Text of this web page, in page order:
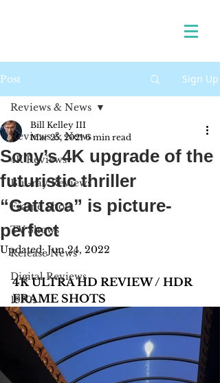
Post Sign Up
Reviews & News
4K Reviews
Blu-ray Reviews
Frame Shots
TV Shows
Release News
Digital Reviews
1970s
Reviews & News
Sony’s 4K upgrade of the
futuristic thriller
“Gattaca” is picture-
perfect
Bill Kelley III
Mar 25, 2021 6 min read
Updated:Jun 24, 2022
4K ULTRA HD REVIEW / HDR
FRAME SHOTS